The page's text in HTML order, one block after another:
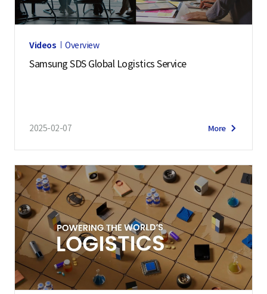
Videos Overview
Samsung SDS Global Logistics Service
2025-02-07 More